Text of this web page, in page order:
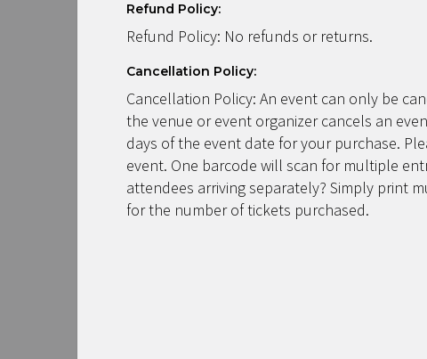
Refund Policy:
Refund Policy: No refunds or returns.
Cancellation Policy:
Cancellation Policy: An event can only be
the venue or event organizer cancels an
days of the event date for your purchase.
event. One barcode will scan for multiple
attendees arriving separately? Simply print
for the number of tickets purchased.